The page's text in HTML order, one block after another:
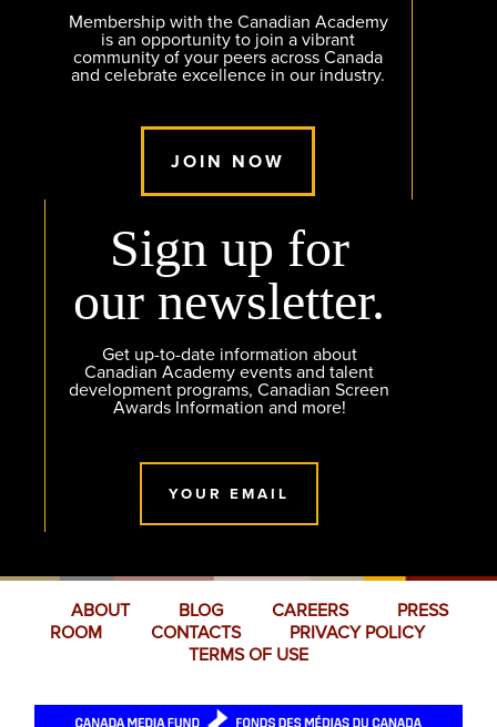
Membership with the Canadian Academy
is an opportunity to join a vibrant
community of your peers across Canada
and celebrate excellence in our industry.
JOIN NOW
Sign up for
our newsletter.
Get up-to-date information about
Canadian Academy events and talent
development programs, Canadian Screen
Awards Information and more!
YOUR EMAIL
ABOUT BLOG CAREERS
PRESS
ROOM
CONTACTS
PRIVACY POLICY
TERMS OF USE